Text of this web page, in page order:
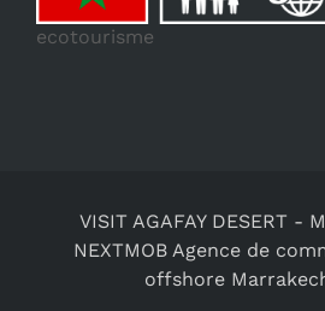
ecotourisme
VISIT AGAFAY DESERT -
NEXTMOB Agence de
offshore